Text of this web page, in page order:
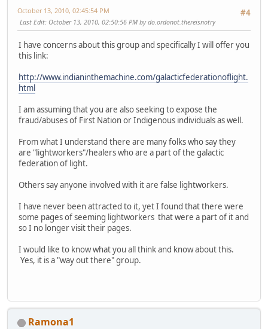
#4
October 13, 2010, 02:45:54 PM
Last Edit: October 13, 2010, 02:50:56 PM by do.ordonot.thereisnotry
I have concerns about this group and specifically I will offer you
this link:
http://www.indianinthemachine.com/galacticfederationoflight.
html
I am assuming that you are also seeking to expose the
fraud/abuses of First Nation or Indigenous individuals as well.
From what I understand there are many folks who say they
are "lightworkers"/healers who are a part of the galactic
federation of light.
Others say anyone involved with it are false lightworkers.
I have never been attracted to it, yet I found that there were
some pages of seeming lightworkers that were a part of it and
so I no longer visit their pages.
I would like to know what you all think and know about this.
Yes, it is a "way out there" group.
Ramona1